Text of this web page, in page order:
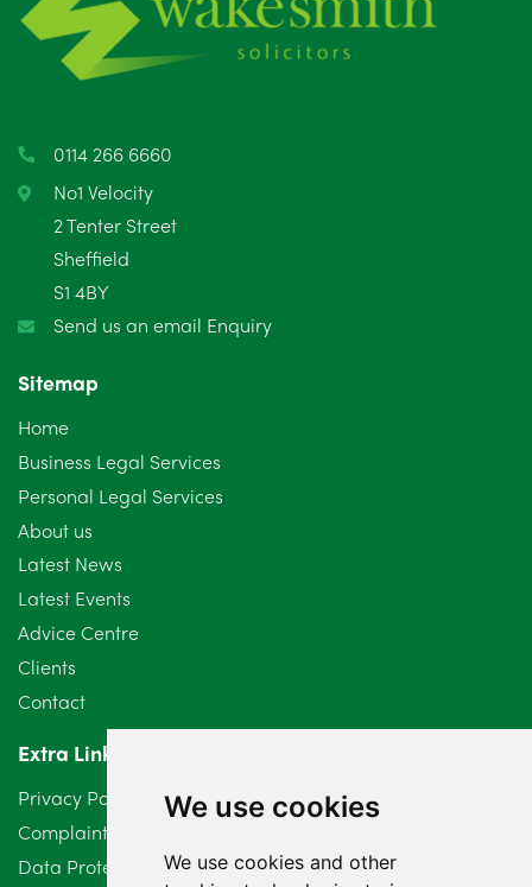
We use cookies
We use cookies and other
May 2025
April 2025
February 2025
January 2025
December 2024
October 2024
September 2024
August 2024
July 2024
June 2024
May 2024
April 2024
March 2024
February 2024
January 2024
0114 266 6660
No1 Velocity
2 Tenter Street
Sheffield
S1 4BY
Send us an email Enquiry
Sitemap
Home
Business Legal Services
Personal Legal Services
About us
Latest News
Latest Events
Advice Centre
Clients
Contact
Extra Links
Privacy Policy
Complaints Procedure
Data Protection Compliant Policy